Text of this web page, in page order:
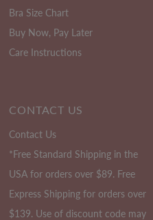
Bra Size Chart
Buy Now, Pay Later
Care Instructions
CONTACT US
Contact Us
*Free Standard Shipping in the
USA for orders over $89. Free
Express Shipping for orders over
$139. Use of discount code may